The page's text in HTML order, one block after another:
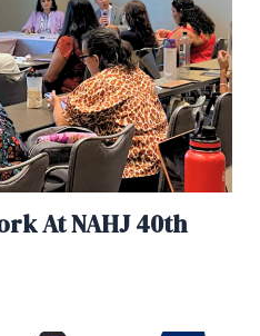
At NAHJ 40th